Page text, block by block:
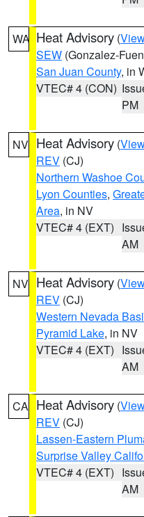
WA Heat Advisory (
SEW (Gonzalez-
San Juan County, in
VTEC# 4 (CON)
PM
NV Heat Advisory (
REV (CJ)
Northern Washoe
Lyon Counties,
Area, in NV
VTEC# 4 (EXT)
AM
NV Heat Advisory (
REV (CJ)
Western Nevada
Pyramid Lake, in NV
VTEC# 4 (EXT)
AM
CA Heat Advisory (
REV (CJ)
Lassen-Eastern
Surprise Valley
VTEC# 4 (EXT)
AM